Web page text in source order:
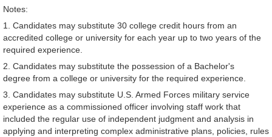
Notes:
1. Candidates may substitute 30 college credit hours from an
accredited college or university for each year up to two years of the
required experience.
2. Candidates may substitute the possession of a Bachelor's
degree from a college or university for the required experience.
3. Candidates may substitute U.S. Armed Forces military service
experience as a commissioned officer involving staff work that
included the regular use of independent judgment and analysis in
applying and interpreting complex administrative plans, policies, rules